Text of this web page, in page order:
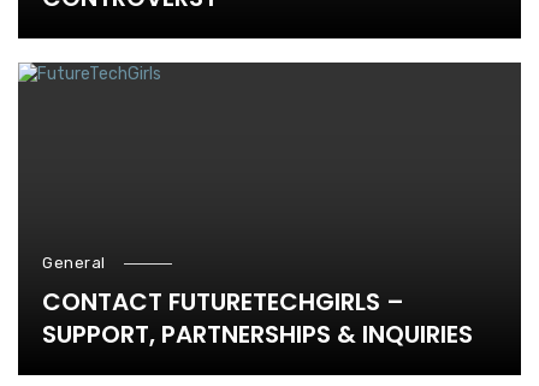
General
CONTACT FUTURETECHGIRLS –
SUPPORT, PARTNERSHIPS & INQUIRIES